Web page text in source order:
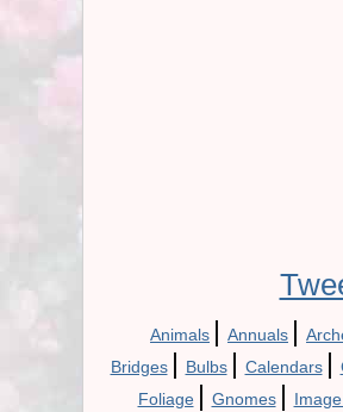
Animals | Annuals |
Bridges | Bulbs | Calendars |
Foliage | Gnomes |